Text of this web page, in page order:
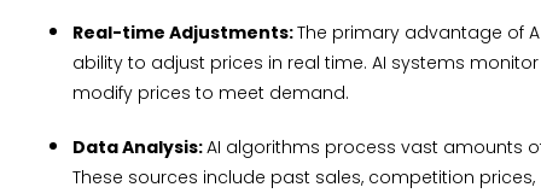
Real-time Adjustments:The primary advantage of
ability to adjust prices in real time. AI systems
modify prices to meet demand.
Data Analysis:AI algorithms process vast amounts
These sources include past sales, competition